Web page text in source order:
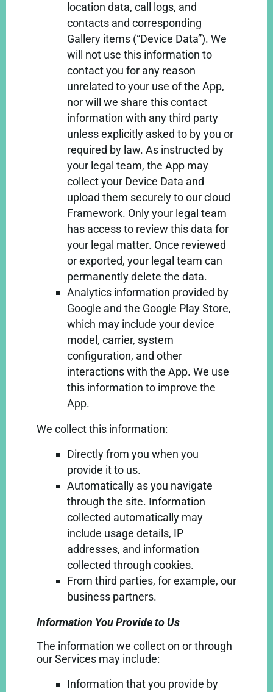
location data, call logs, and
contacts and corresponding
Gallery items (“Device Data”). We
will not use this information to
contact you for any reason
unrelated to your use of the App,
nor will we share this contact
information with any third party
unless explicitly asked to by you or
required by law. As instructed by
your legal team, the App may
collect your Device Data and
upload them securely to our cloud
Framework. Only your legal team
has access to review this data for
your legal matter. Once reviewed
or exported, your legal team can
permanently delete the data.
Analytics information provided by
Google and the Google Play Store,
which may include your device
model, carrier, system
configuration, and other
interactions with the App. We use
this information to improve the
App.
We collect this information:
Directly from you when you
provide it to us.
Automatically as you navigate
through the site. Information
collected automatically may
include usage details, IP
addresses, and information
collected through cookies.
From third parties, for example, our
business partners.
Information You Provide to Us
The information we collect on or through
our Services may include:
Information that you provide by